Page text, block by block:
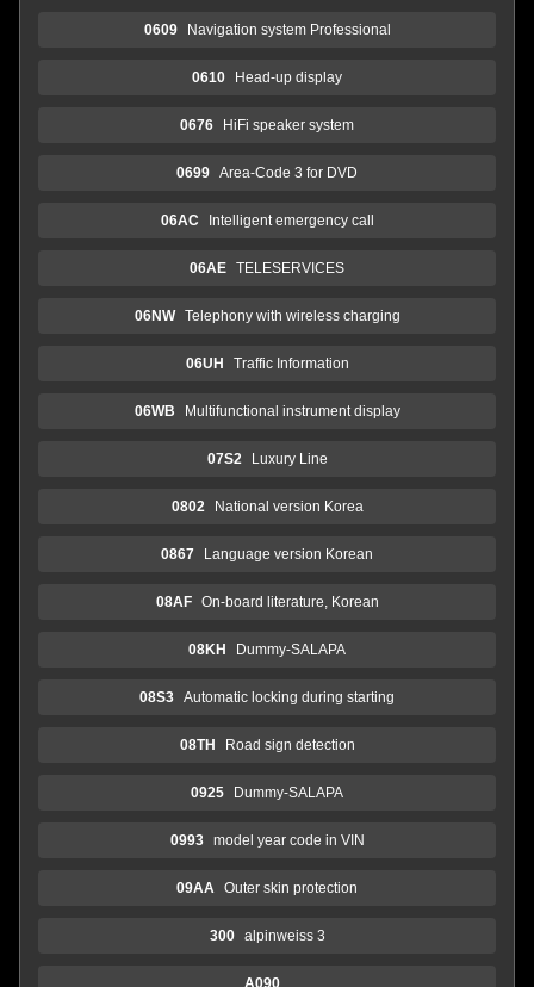
0609 Navigation system Professional
0610 Head-up display
0676 HiFi speaker system
0699 Area-Code 3 for DVD
06AC Intelligent emergency call
06AE TELESERVICES
06NW Telephony with wireless charging
06UH Traffic Information
06WB Multifunctional instrument display
07S2 Luxury Line
0802 National version Korea
0867 Language version Korean
08AF On-board literature, Korean
08KH Dummy-SALAPA
08S3 Automatic locking during starting
08TH Road sign detection
0925 Dummy-SALAPA
0993 model year code in VIN
09AA Outer skin protection
300 alpinweiss 3
A090